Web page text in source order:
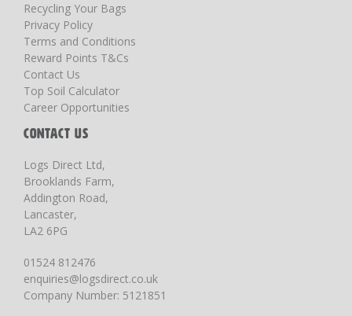
Recycling Your Bags
Privacy Policy
Terms and Conditions
Reward Points T&Cs
Contact Us
Top Soil Calculator
Career Opportunities
CONTACT US
Logs Direct Ltd,
Brooklands Farm,
Addington Road,
Lancaster,
LA2 6PG
01524 812476
enquiries@logsdirect.co.uk
Company Number: 5121851